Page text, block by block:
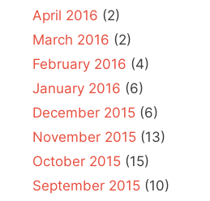
April 2016 (2)
March 2016 (2)
February 2016 (4)
January 2016 (6)
December 2015 (6)
November 2015 (13)
October 2015 (15)
September 2015 (10)